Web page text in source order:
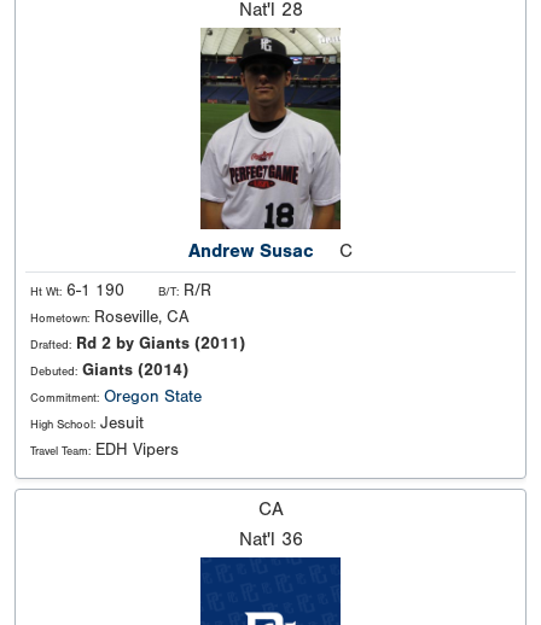
Nat'l 28
Andrew Susac C
Ht Wt: 6-1 190 B/T: R/R
Hometown: Roseville, CA
Drafted: Rd 2 by Giants (2011)
Debuted: Giants (2014)
Commitment: Oregon State
High School: Jesuit
Travel Team: EDH Vipers
CA
Nat'l 36